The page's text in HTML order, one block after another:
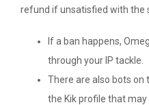
refund if unsatisfied with the
If a ban happens,
through your IP tackle.
There are also bots
the Kik profile that